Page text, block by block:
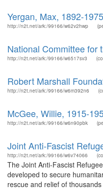
Yergan, Max, 1892-1975
http://n2t.net/ark:/99166/w62v2hwp
National Committee for
http://n2t.net/ark:/99166/w6517sv3
Robert Marshall
http://n2t.net/ark:/99166/w6m392n6
McGee, Willie, 1915-
http://n2t.net/ark:/99166/w6n90pbk
Joint Anti-Fascist
http://n2t.net/ark:/99166/w6v74066
The Joint Anti-Fascist
developed to secure
rescue and relief of